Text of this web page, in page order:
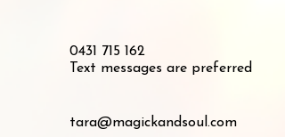
0431 715 162
Text messages are preferred
tara@magickandsoul.com